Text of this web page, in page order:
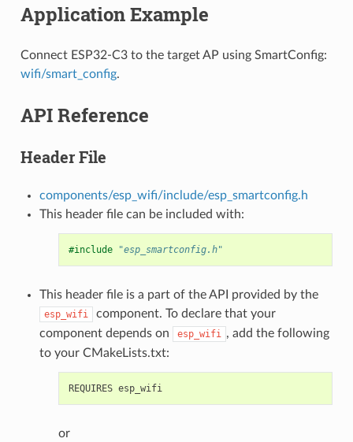
Application Example
Connect ESP32-C3 to the target AP using SmartConfig:
wifi/smart_config.
API Reference
Header File
components/esp_wifi/include/esp_smartconfig.h
This header file can be included with:
#include "esp_smartconfig.h"
This header file is a part of the API provided by the
esp_wifi
component. To declare that your
component depends on
esp_wifi , add the following
to your CMakeLists.txt:
REQUIRES esp_wifi
or